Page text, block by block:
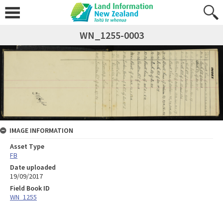
WN_1255-0003
IMAGE INFORMATION
Asset Type
FB
Date uploaded
19/09/2017
Field Book ID
WN_1255